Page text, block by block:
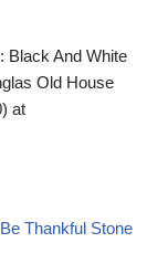
Black And White
Old House
at